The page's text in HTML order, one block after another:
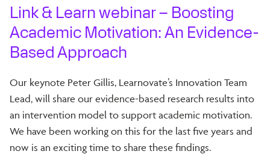
Link & Learn webinar – Boosting
Academic Motivation: An Evidence-
Based Approach
Our keynote Peter Gillis, Learnovate’s Innovation Team
Lead, will share our evidence-based research results into
an intervention model to support academic motivation.
We have been working on this for the last five years and
now is an exciting time to share these findings.